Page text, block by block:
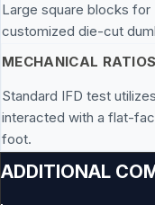
Large square blocks for
customized die-cut
MECHANICAL
Standard IFD test
interacted with a flat-
foot.
ADDITIONAL